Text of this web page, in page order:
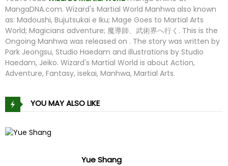
MangaDNA.com. Wizard's Martial World Manhwa also known
as: Madoushi, Bujutsukai e Iku; Mage Goes to Martial Arts
World; Magicians adventure; 魔導師、武術界へ行く. This is the
Ongoing Manhwa was released on . The story was written by
Park Jeongsu, Studio Haedam and illustrations by Studio
Haedam, Jeiko. Wizard's Martial World is about Action,
Adventure, Fantasy, isekai, Manhwa, Martial Arts.
YOU MAY ALSO LIKE
King of Delusions